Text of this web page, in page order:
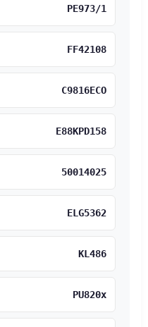
PE973/1
FF42108
C9816ECO
E88KPD158
50014025
ELG5362
KL486
PU820x